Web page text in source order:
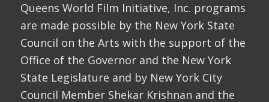
Queens World Film Initiative, Inc. programs
are made possible by the New York State
Council on the Arts with the support of the
Office of the Governor and the New York
State Legislature and by New York City
Council Member Shekar Krishnan and the